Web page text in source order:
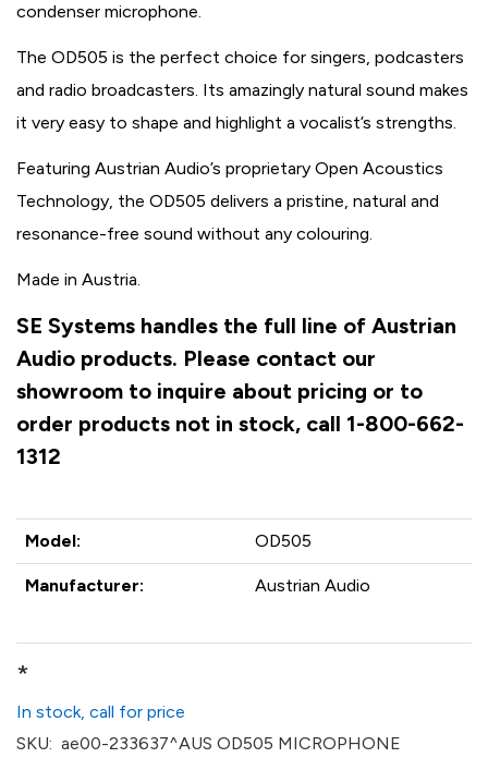
condenser microphone.
The OD505 is the perfect choice for singers, podcasters
and radio broadcasters. Its amazingly natural sound makes
it very easy to shape and highlight a vocalist’s strengths.
Featuring Austrian Audio’s proprietary Open Acoustics
Technology, the OD505 delivers a pristine, natural and
resonance-free sound without any colouring.
Made in Austria.
SE Systems handles the full line of Austrian
Audio products. Please contact our
showroom to inquire about pricing or to
order products not in stock, call 1-800-662-
1312
Model: OD505
Manufacturer: Austrian Audio
*
In stock, call for price
SKU: ae00-233637^AUS OD505 MICROPHONE